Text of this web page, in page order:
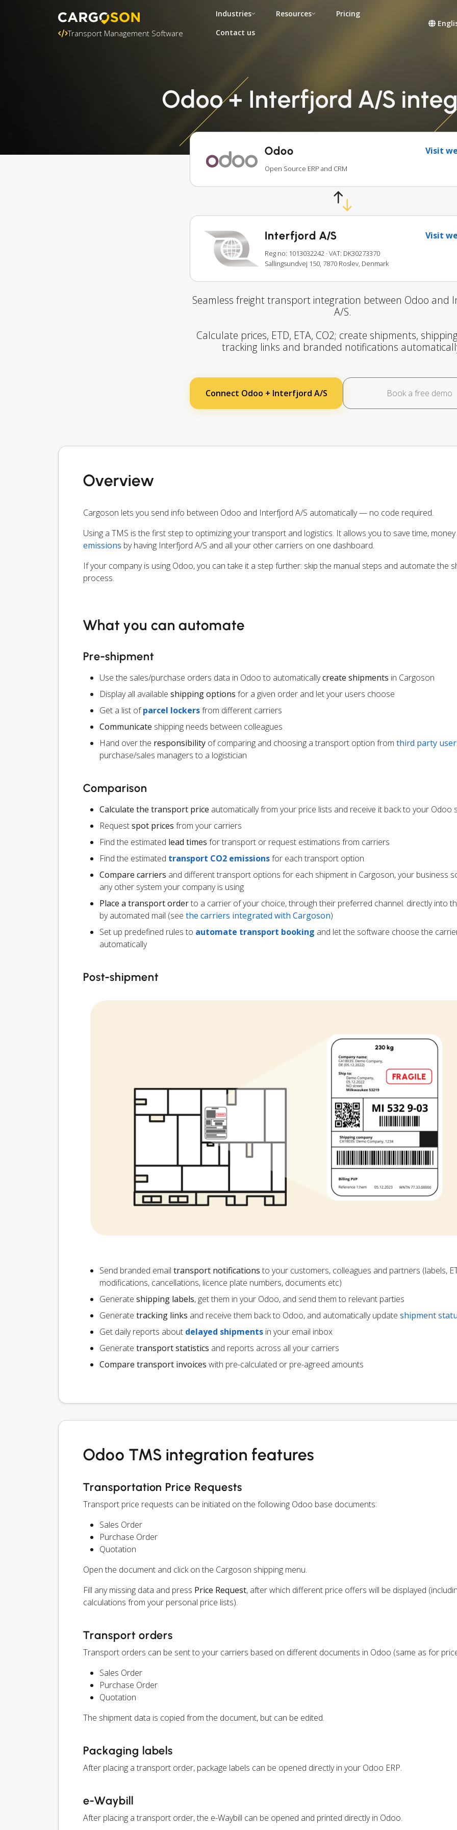
Transport Management Software
Industries Resources
Pricing
Contact us
Odoo + Interfjord A/S
Odoo Visit
Open Source ERP and CRM
Interfjord A/S Visit
Reg no: 1013032242 · VAT: DK30273370
Sallingsundvej 150, 7870 Roslev, Denmark
Seamless freight transport integration between Odoo and
A/S.
Calculate prices, ETD, ETA, CO2; create shipments,
tracking links and branded notifications
Connect Odoo + Interfjord A/S Book a free demo
Overview
Cargoson lets you send info between Odoo and Interfjord A/S automatically — no code required.
Using a TMS is the first step to optimizing your transport and logistics. It allows you to save time,
emissions by having Interfjord A/S and all your other carriers on one dashboard.
If your company is using Odoo, you can take it a step further: skip the manual steps and automate the
process.
What you can automate
Pre-shipment
Use the sales/purchase orders data in Odoo to automaticallycreate shipments in Cargoson
Display all available shipping options for a given order and let your users choose
Get a list ofparcel lockersfrom different carriers
Communicate shipping needs between colleagues
Hand over the responsibility of comparing and choosing a transport option from third party
purchase/sales managers to a logistician
Comparison
Calculate the transport price automatically from your price lists and receive it back to your Odoo
Requestspot prices from your carriers
Find the estimated lead times for transport or request estimations from carriers
Find the estimated transport CO2 emissionsfor each transport option
Compare carriers and different transport options for each shipment in Cargoson, your business
any other system your company is using
Place a transport orderto a carrier of your choice, through their preferred channel: directly into
by automated mail (see the carriers integrated with Cargoson)
Set up predefined rules to automate transport booking and let the software choose the
automatically
Post-shipment
Send branded email transport notifications to your customers, colleagues and partners (labels,
modifications, cancellations, licence plate numbers, documents etc)
Generate shipping labels, get them in your Odoo, and send them to relevant parties
Generate tracking links and receive them back to Odoo, and automatically update shipment
Get daily reports about delayed shipments in your email inbox
Generate transport statistics and reports across all your carriers
Compare transport invoices with pre-calculated or pre-agreed amounts
Odoo TMS integration features
Transportation Price Requests
Transport price requests can be initiated on the following Odoo base documents:
Sales Order
Purchase Order
Quotation
Open the document and click on the Cargoson shipping menu.
Fill any missing data and press Price Request, after which different price offers will be displayed
calculations from your personal price lists).
Transport orders
Transport orders can be sent to your carriers based on different documents in Odoo (same as for
Sales Order
Purchase Order
Quotation
The shipment data is copied from the document, but can be edited.
Packaging labels
After placing a transport order, package labels can be opened directly in your Odoo ERP.
e-Waybill
After placing a transport order, the e-Waybill can be opened and printed directly in Odoo.